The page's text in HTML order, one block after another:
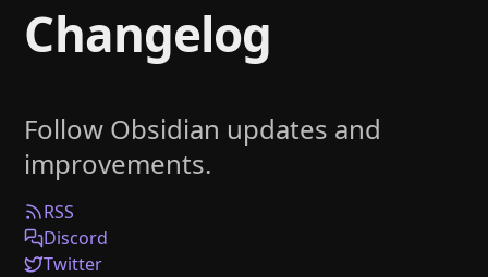
Sync
Publish
Plugins
Enterprise
Web Clipper
Changelog
Follow Obsidian updates and
improvements.
RSS
Discord
Twitter